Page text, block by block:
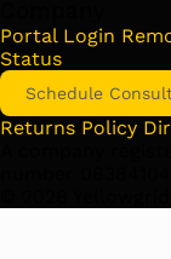
Portal Login
Status
Schedule
Returns Policy